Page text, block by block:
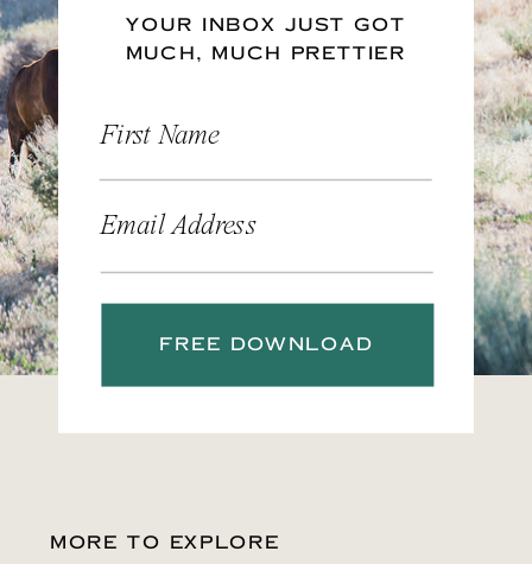
YOUR INBOX JUST GOT
MUCH, MUCH PRETTIER
First Name
Email Address
FREE DOWNLOAD
MORE TO EXPLORE